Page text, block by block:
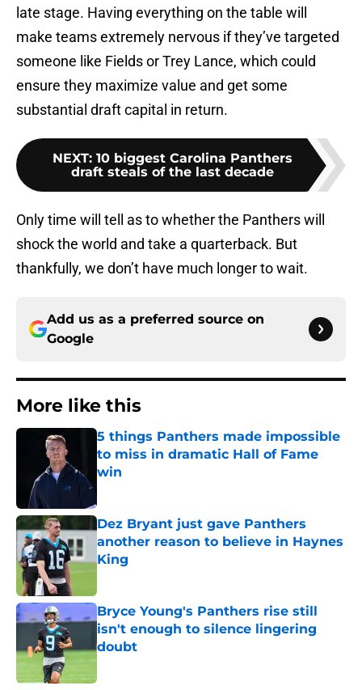
late stage. Having everything on the table will
make teams extremely nervous if they’ve targeted
someone like Fields or Trey Lance, which could
ensure they maximize value and get some
substantial draft capital in return.
NEXT: 10 biggest Carolina Panthers
draft steals of the last decade
Only time will tell as to whether the Panthers will
shock the world and take a quarterback. But
thankfully, we don’t have much longer to wait.
Add us as a preferred source on
Google
More like this
5 things Panthers made impossible
to miss in dramatic Hall of Fame
win
Dez Bryant just gave Panthers
another reason to believe in Haynes
King
Bryce Young's Panthers rise still
isn't enough to silence lingering
doubt
Published by on Invalid Date